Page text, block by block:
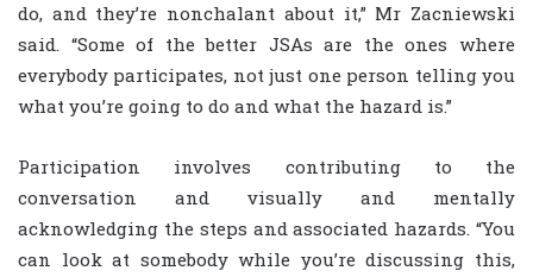
do, and they’re nonchalant about it,” Mr Zacniewski
said. “Some of the better JSAs are the ones where
everybody participates, not just one person telling you
what you’re going to do and what the hazard is.”
Participation involves contributing to the
conversation and visually and mentally
acknowledging the steps and associated hazards. “You
can look at somebody while you’re discussing this,